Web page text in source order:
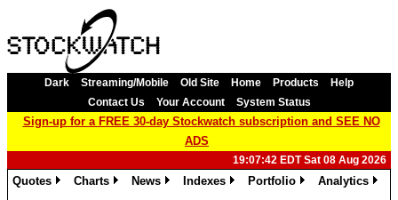
Dark Streaming/Mobile Old Site Home Products
Help
Contact Us
Your Account System Status
Sign-up for a FREE 30-day Stockwatch subscription and SEE NO
ADS
19:07:42 EDT Sat 08 Aug 2026
Quotes
Charts
News
Indexes
Portfolio
Analytics